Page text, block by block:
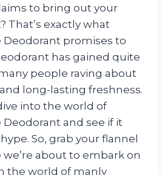
to bring out your
That’s exactly what
Deodorant promises to
has gained quite
people raving about
long-lasting freshness.
into the world of
and see if it
So, grab your flannel
we’re about to embark on
the world of manly